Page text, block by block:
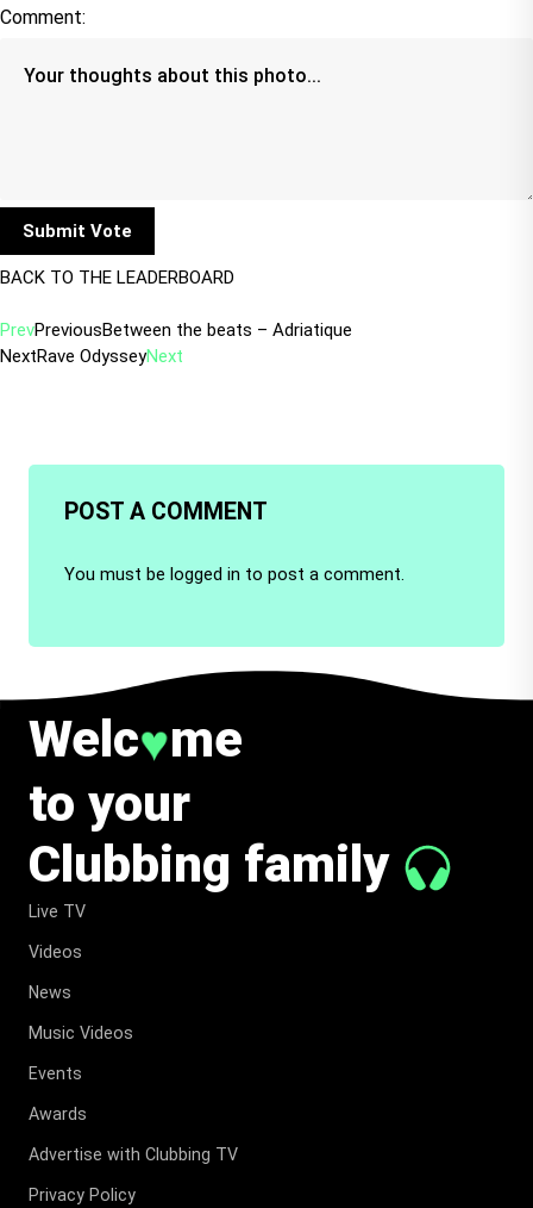
Comment:
BACK TO THE LEADERBOARD
PrevPreviousBetween the beats – Adriatique
NextRave OdysseyNext
POST A COMMENT
You must be logged in to post a comment.
Welc♥me
to your
Clubbing family
Live TV
Videos
News
Music Videos
Events
Awards
Advertise with Clubbing TV
Privacy Policy